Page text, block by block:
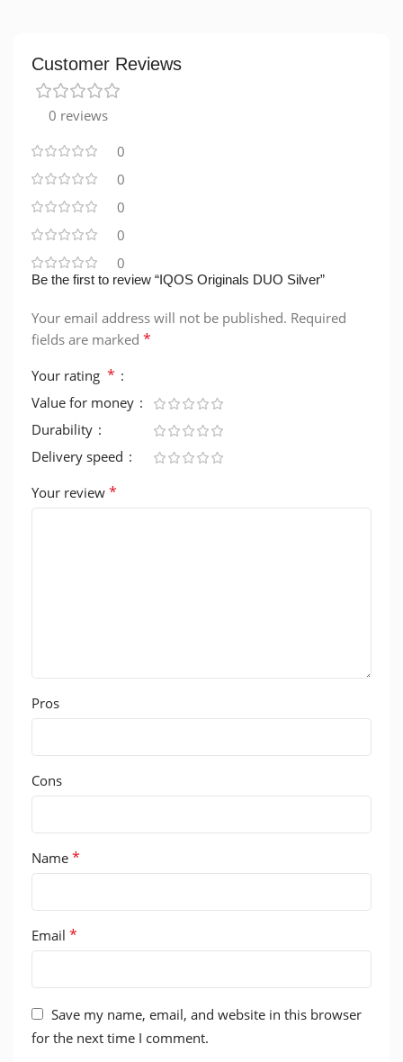
Customer Reviews
0 reviews
0
0
0
0
0
Be the first to review “IQOS Originals DUO Silver”
Your email address will not be published. Required
fields are marked *
Your rating *
Value for money
Durability
Delivery speed
Your review *
Pros
Cons
Name *
Email *
Save my name, email, and website in this browser
for the next time I comment.